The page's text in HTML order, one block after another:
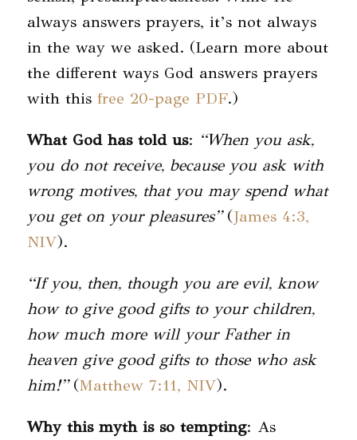
always answers prayers, it’s not always
in the way we asked. (Learn more about
the different ways God answers prayers
with this free 20-page PDF.)
What God has told us: “When you ask,
you do not receive, because you ask with
wrong motives, that you may spend what
you get on your pleasures” (James 4:3,
NIV).
“If you, then, though you are evil, know
how to give good gifts to your children,
how much more will your Father in
heaven give good gifts to those who ask
him!”(Matthew 7:11, NIV).
Why this myth is so tempting: As